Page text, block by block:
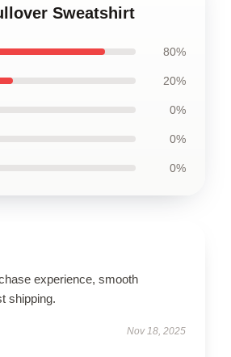
Sweatshirt
80%
20%
0%
0%
0%
experience, smooth
shipping.
Nov 18, 2025